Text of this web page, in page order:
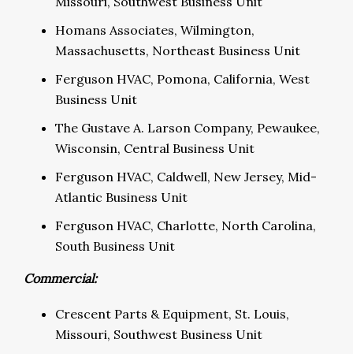
Homans Associates, Wilmington,
Massachusetts, Northeast Business Unit
Ferguson HVAC, Pomona, California, West
Business Unit
The Gustave A. Larson Company, Pewaukee,
Wisconsin, Central Business Unit
Ferguson HVAC, Caldwell, New Jersey, Mid-
Atlantic Business Unit
Ferguson HVAC, Charlotte, North Carolina,
South Business Unit
Commercial:
Crescent Parts & Equipment, St. Louis,
Missouri, Southwest Business Unit